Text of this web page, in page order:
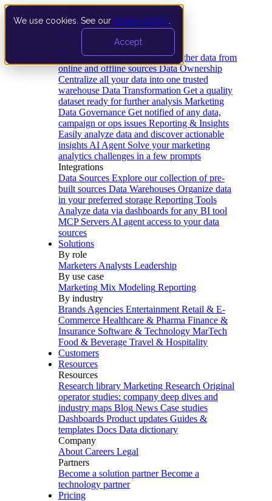
We use cookies. See our privacy policy
Accept
Data Extraction and Loading Gather data from
online and offline sources Data Ownership
Centralize all your data into one trusted
warehouse Data Transformation Get a quality
dataset ready for further analysis Marketing
Data Governance Get notified of any data,
campaign or ops issues Reporting & Insights
Easily analyze data and discover actionable
insights AI Agent Solve your marketing
analytics challenges in a few prompts
Integrations
Data Sources Explore our collection of pre-
built sources Data Warehouses Organize data
in your preferred storage Reporting Tools
Analyze data via dashboards for any BI tool
MCP Servers AI agent access to your data
sources
Solutions
By role
Marketers Analysts Leadership
By use case
Marketing Mix Modeling Reporting
By industry
Brands Agencies Entertainment Retail & E-
Commerce Healthcare & Pharma Finance &
Insurance Software & Technology MarTech
Food & Beverage Travel & Hospitality
Customers
Resources
Resources
Research library Marketing Research Original
operator studies: company deep dives and
industry maps Blog News Case studies
Dashboards Product updates Guides &
templates Docs Data dictionary
Company
About Careers Legal
Partners
Become a solution partner Become a
technology partner
Pricing